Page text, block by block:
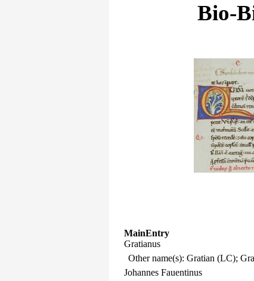
Bio-
MainEntry
Gratianus
Other name(s): Gratian (LC);
Johannes Fauentinus